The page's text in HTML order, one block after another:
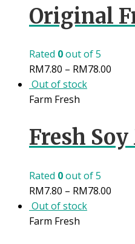
Original
Rated 0out of 5
RM7.80 – RM78.00
Out of stock
Farm Fresh
Fresh
Rated 0out of 5
RM7.80 – RM78.00
Out of stock
Farm Fresh